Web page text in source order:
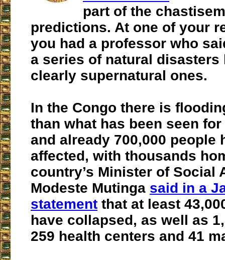
part of the
predictions. At one of your
you had a professor who
a series of natural disasters
clearly supernatural ones.
In the Congo there is
than what has been seen
and already 700,000 people
affected, with thousands
country’s Minister of Social
Modeste Mutinga said in a
statement that at least
have collapsed, as well as
259 health centers and 41